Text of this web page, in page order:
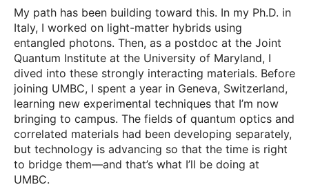
My path has been building toward this. In my Ph.D. in
Italy, I worked on light-matter hybrids using
entangled photons. Then, as a postdoc at the Joint
Quantum Institute at the University of Maryland, I
dived into these strongly interacting materials. Before
joining UMBC, I spent a year in Geneva, Switzerland,
learning new experimental techniques that I’m now
bringing to campus. The fields of quantum optics and
correlated materials had been developing separately,
but technology is advancing so that the time is right
to bridge them—and that’s what I’ll be doing at
UMBC.